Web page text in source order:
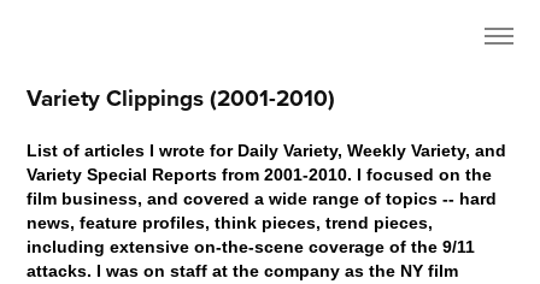
Variety Clippings (2001-2010)
List of articles I wrote for Daily Variety, Weekly Variety, and
Variety Special Reports from 2001-2010. I focused on the
film business, and covered a wide range of topics -- hard
news, feature profiles, think pieces, trend pieces,
including extensive on-the-scene coverage of the 9/11
attacks. I was on staff at the company as the NY film